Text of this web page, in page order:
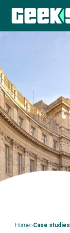
Home>Case studies